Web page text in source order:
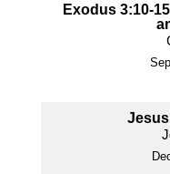
Exodus 3:10-